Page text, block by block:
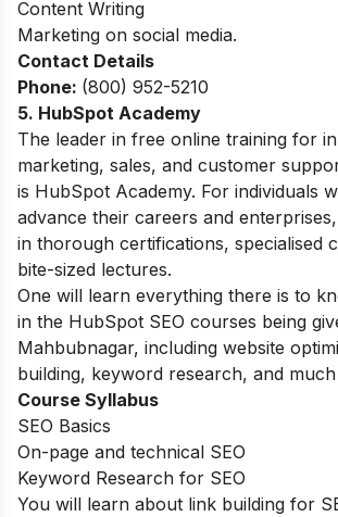
Content Writing
Marketing on social media.
Contact Details
Phone: (800) 952-5210
5. HubSpot Academy
The leader in free online training for
marketing, sales, and customer
is HubSpot Academy. For individuals
advance their careers and
in thorough certifications, specialised
bite-sized lectures.
One will learn everything there is to
in the HubSpot SEO courses being
Mahbubnagar, including website
building, keyword research, and
Course Syllabus
SEO Basics
On-page and technical SEO
Keyword Research for SEO
You will learn about link building for